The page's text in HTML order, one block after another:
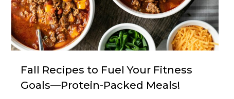
Fall Recipes to Fuel Your Fitness
Goals—Protein-Packed Meals!